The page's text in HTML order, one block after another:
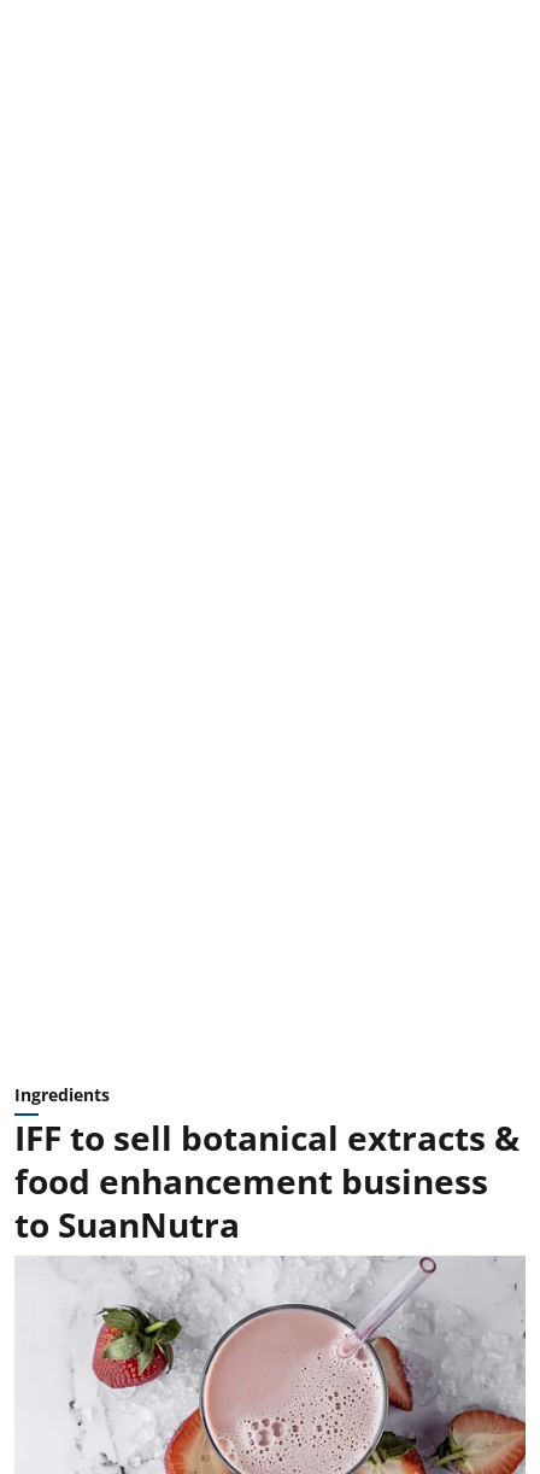
Ingredients
IFF to sell botanical extracts &
food enhancement business
to SuanNutra